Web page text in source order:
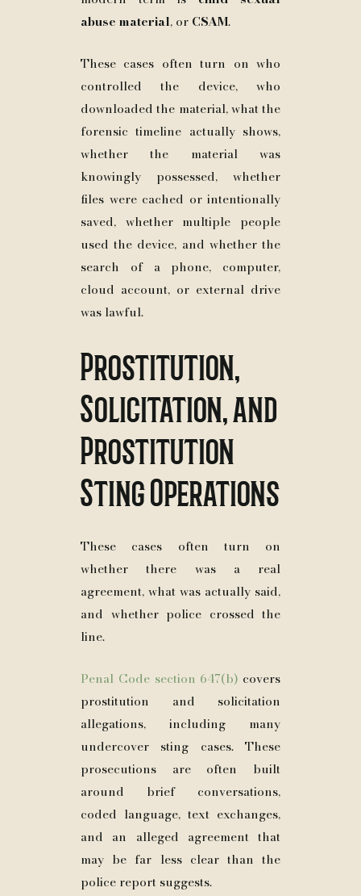
abuse material, or CSAM.
These cases often turn on who
controlled the device, who
downloaded the material, what the
forensic timeline actually shows,
whether the material was
knowingly possessed, whether
files were cached or intentionally
saved, whether multiple people
used the device, and whether the
search of a phone, computer,
cloud account, or external drive
was lawful.
Prostitution,
Solicitation, and
Prostitution
Sting Operations
These cases often turn on
whether there was a real
agreement, what was actually said,
and whether police crossed the
line.
Penal Code section 647(b) covers
prostitution and solicitation
allegations, including many
undercover sting cases. These
prosecutions are often built
around brief conversations,
coded language, text exchanges,
and an alleged agreement that
may be far less clear than the
police report suggests.